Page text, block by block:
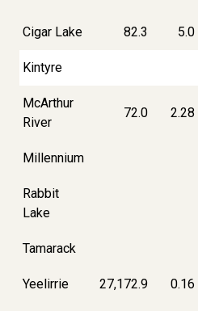
Cigar Lake 82.3 5.0
Kintyre
McArthur
River
72.0 2.28
Millennium
Rabbit
Lake
Tamarack
Yeelirrie 27,172.9 0.16